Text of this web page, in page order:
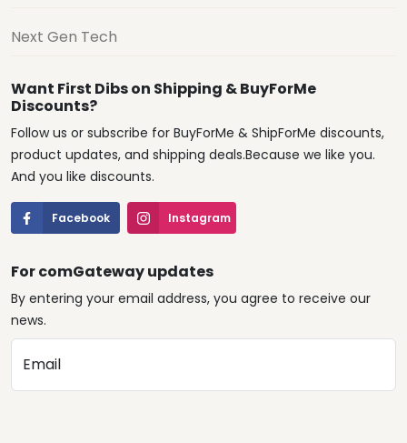
Next Gen Tech
Want First Dibs on Shipping & BuyForMe
Discounts?
Follow us or subscribe for BuyForMe & ShipForMe discounts,
product updates, and shipping deals.Because we like you.
And you like discounts.
Facebook Instagram
For comGateway updates
By entering your email address, you agree to receive our
news.
Email